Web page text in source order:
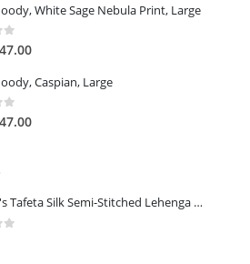
is:
White Sage Nebula Print, Large
5
47.00Current
is:
Caspian, Large
5
47.00Current
Women's Tafeta Silk Semi-Stitched Lehenga Choli(Free Size)-Red